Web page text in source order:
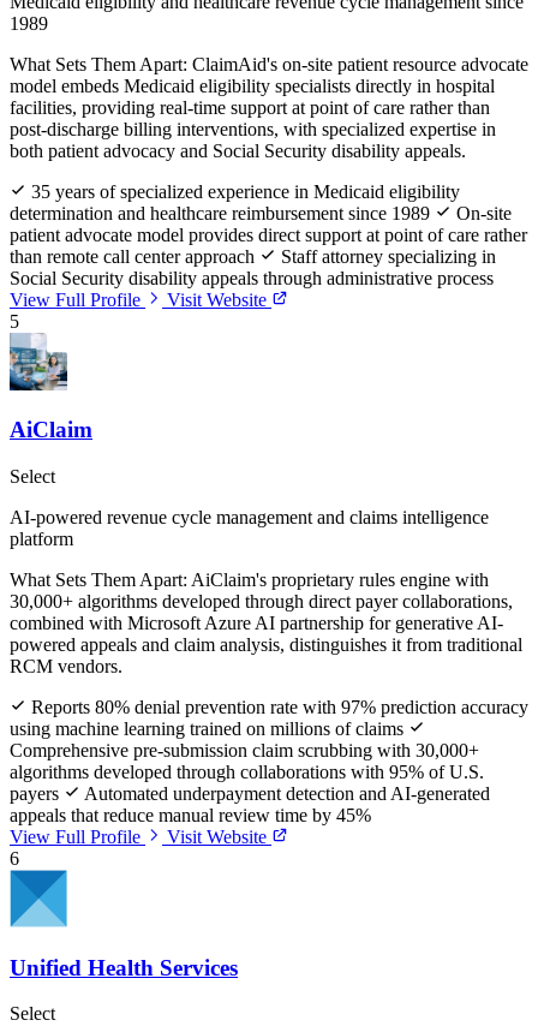
1989
What Sets Them Apart: ClaimAid's on-site patient resource advocate
model embeds Medicaid eligibility specialists directly in hospital
facilities, providing real-time support at point of care rather than
post-discharge billing interventions, with specialized expertise in
both patient advocacy and Social Security disability appeals.
35 years of specialized experience in Medicaid eligibility
determination and healthcare reimbursement since 1989
On-site
patient advocate model provides direct support at point of care rather
than remote call center approach
Staff attorney specializing in
Social Security disability appeals through administrative process
View Full Profile
Visit Website
5
AiClaim
Select
AI-powered revenue cycle management and claims intelligence
platform
What Sets Them Apart: AiClaim's proprietary rules engine with
30,000+ algorithms developed through direct payer collaborations,
combined with Microsoft Azure AI partnership for generative AI-
powered appeals and claim analysis, distinguishes it from traditional
RCM vendors.
Reports 80% denial prevention rate with 97% prediction accuracy
using machine learning trained on millions of claims
Comprehensive pre-submission claim scrubbing with 30,000+
algorithms developed through collaborations with 95% of U.S.
payers
Automated underpayment detection and AI-generated
appeals that reduce manual review time by 45%
View Full Profile
Visit Website
6
Unified Health Services
Select